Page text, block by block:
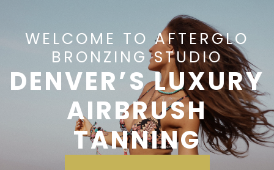
WELCOME TO AFTERGLO
BRONZING STUDIO
DENVER’S LUXURY
AIRBRUSH
TANNING